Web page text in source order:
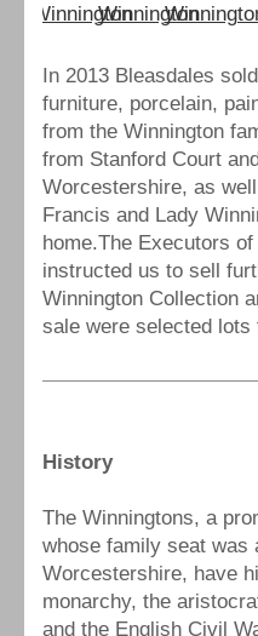
In 2013 Bleasdales
furniture, porcelain,
from the Winnington
from Stanford Court
Worcestershire, as
Francis and Lady
home.The Executors
instructed us to sell
Winnington Collection
sale were selected lots
History
The Winningtons, a
whose family seat was
Worcestershire, have
monarchy, the
and the English Civil